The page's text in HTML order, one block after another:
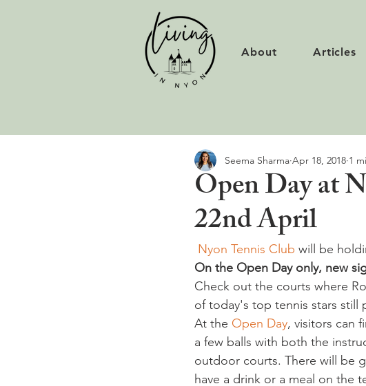
About Articles
Open Day at
22nd April
Seema Sharma Apr 18, 2018 1
Nyon Tennis Club will be
On the Open Day only, new
Check out the courts where
of today's top tennis stars still
At the Open Day, visitors can
a few balls with both the
outdoor courts. There will be
have a drink or a meal on the